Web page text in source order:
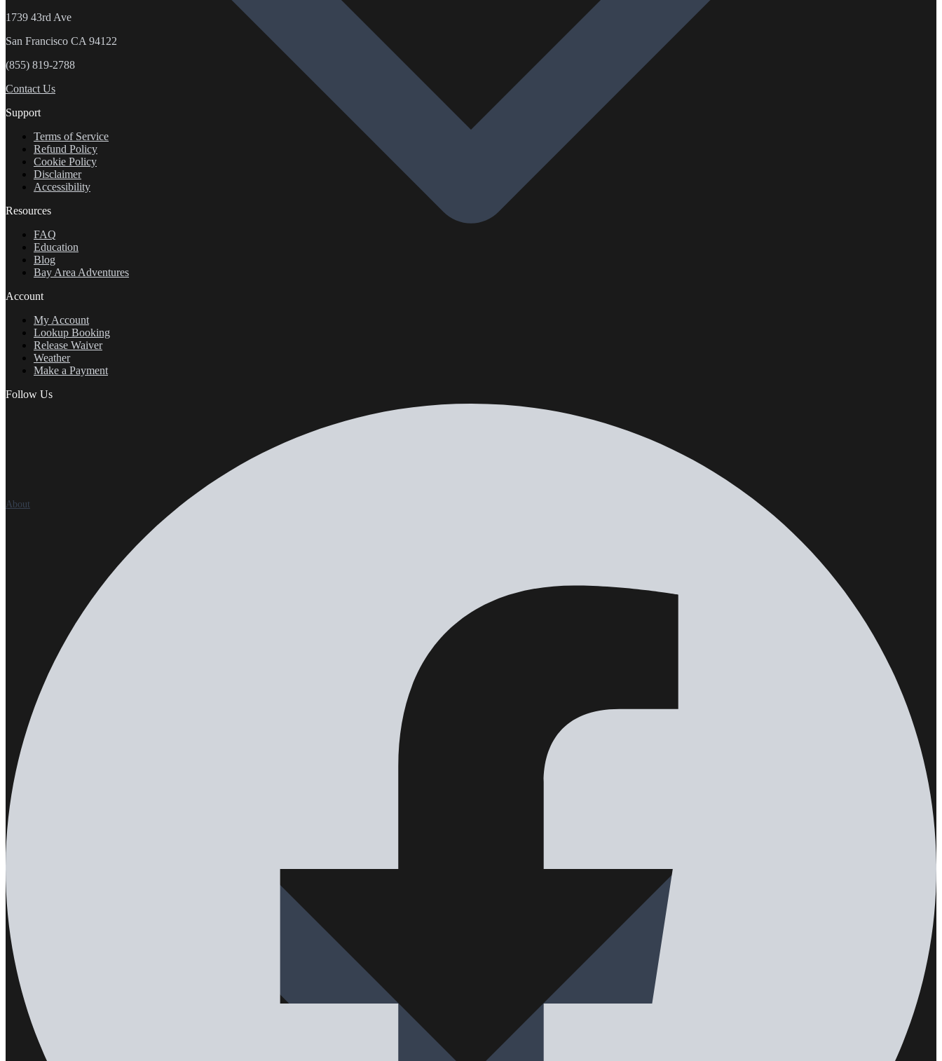
About
1739 43rd Ave
San Francisco CA 94122
(855) 819-2788
Contact Us
Support
Terms of Service
Refund Policy
Cookie Policy
Disclaimer
Accessibility
Resources
FAQ
Education
Blog
Bay Area Adventures
Account
My Account
Lookup Booking
Release Waiver
Weather
Make a Payment
Follow Us